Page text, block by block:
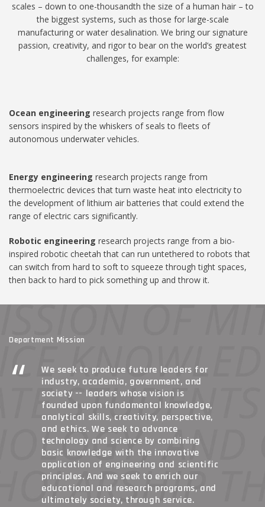
scales – down to one-thousandth the size of a human hair – to
the biggest systems, such as those for large-scale
manufacturing or water desalination. We bring our signature
passion, creativity, and rigor to bear on the world’s greatest
challenges, for example:
Ocean engineering research projects range from flow
sensors inspired by the whiskers of seals to fleets of
autonomous underwater vehicles.
Energy engineering research projects range from
thermoelectric devices that turn waste heat into electricity to
the development of lithium air batteries that could extend the
range of electric cars significantly.
Robotic engineering research projects range from a bio-
inspired robotic cheetah that can run untethered to robots that
can switch from hard to soft to squeeze through tight spaces,
then back to hard to pick something up and throw it.
Department Mission
We seek to produce future leaders for
industry, academia, government, and
society -- leaders whose vision is
founded upon fundamental knowledge,
analytical skills, creativity, perspective,
and ethics. We seek to advance
technology and science by combining
basic knowledge with the innovative
application of engineering and scientific
principles. And we seek to enrich our
educational and research programs, and
ultimately society, through service.